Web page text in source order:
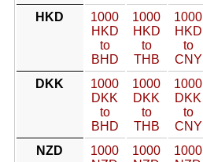
HKD
1000
HKD
to
BHD
1000
HKD
to
THB
1000
HKD
to
CNY
DKK
1000
DKK
to
BHD
1000
DKK
to
THB
1000
DKK
to
CNY
NZD
1000
1000
1000